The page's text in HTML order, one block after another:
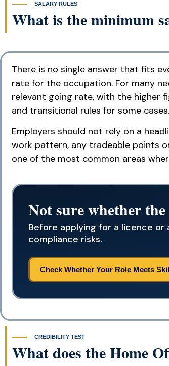
SALARY RULES
What is the minimum
There is no single answer that fits
rate for the occupation. For many
relevant going rate, with the higher
and transitional rules for some cases.
Employers should not rely on a
work pattern, any tradeable points
one of the most common areas
Not sure whether
Before applying for a licence or
compliance risks.
Check Whether Your Role Meets
CREDIBILITY TEST
What does the Home